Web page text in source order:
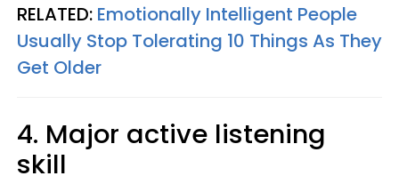
RELATED: Emotionally Intelligent People
Usually Stop Tolerating 10 Things As They
Get Older
4. Major active listening
skill